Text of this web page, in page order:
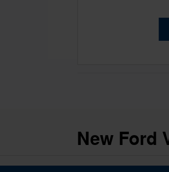
New Ford